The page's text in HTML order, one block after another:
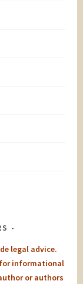
legal advice.
informational
or authors